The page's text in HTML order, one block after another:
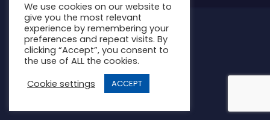
We use cookies on our website to
give you the most relevant
experience by remembering your
preferences and repeat visits. By
clicking “Accept”, you consent to
the use of ALL the cookies.
Cookie settings
ACCEPT